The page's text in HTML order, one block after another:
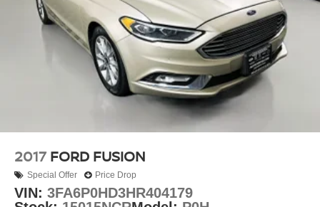
2017 FORD FUSION
Special Offer Price Drop
VIN: 3FA6P0HD3HR404179